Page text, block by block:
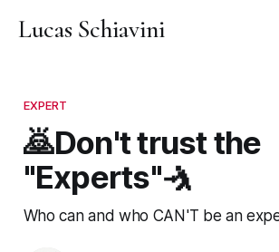
Lucas Schiavini
EXPERT
🙇Don't trust the
"Experts"🤺
Who can and who CAN'T be an